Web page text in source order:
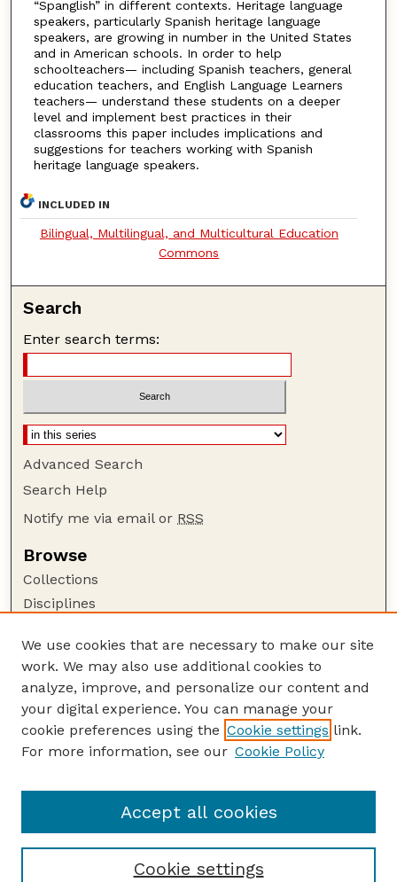
“Spanglish” in different contexts. Heritage language
speakers, particularly Spanish heritage language
speakers, are growing in number in the United States
and in American schools. In order to help
schoolteachers— including Spanish teachers, general
education teachers, and English Language Learners
teachers— understand these students on a deeper
level and implement best practices in their
classrooms this paper includes implications and
suggestions for teachers working with Spanish
heritage language speakers.
INCLUDED IN
Bilingual, Multilingual, and Multicultural Education
Commons
Search
Enter search terms:
Advanced Search
Search Help
Notify me via email or RSS
Browse
Collections
Disciplines
Author Corner
Author FAQ
Guide to Submitting
Submit your paper or article
Honors Senior Project Guidelines
We use cookies that are necessary to make our site
work. We may also use additional cookies to
analyze, improve, and personalize our content and
your digital experience. You can manage your
cookie preferences using the Cookie settings link.
For more information, see our Cookie Policy
Cookie settings
Accept all cookies